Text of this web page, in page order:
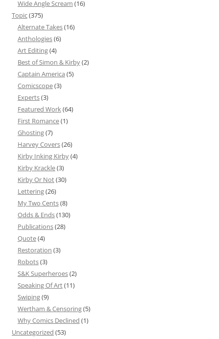
Wide Angle Scream (16)
Topic(375)
Alternate Takes(16)
Anthologies(6)
Art Editing(4)
Best of Simon & Kirby(2)
Captain America (5)
Comicscope(3)
Experts(3)
Featured Work(64)
First Romance(1)
Ghosting(7)
Harvey Covers(26)
Kirby Inking Kirby(4)
Kirby Krackle(3)
Kirby Or Not(30)
Lettering(26)
My Two Cents(8)
Odds & Ends(130)
Publications(28)
Quote(4)
Restoration (3)
Robots(3)
S&K Superheroes(2)
Speaking Of Art(11)
Swiping(9)
Wertham & Censoring(5)
Why Comics Declined (1)
Uncategorized (53)